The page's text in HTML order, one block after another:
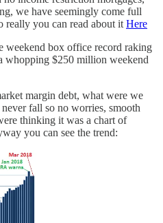
we have seemingly come full
really you can read about it Here
weekend box office record raking
whopping $250 million weekend
margin debt, what were we
fall so no worries, smooth
thinking it was a chart of
you can see the trend: